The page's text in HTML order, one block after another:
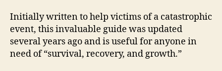
Initially written to help victims of a catastrophic
event, this invaluable guide was updated
several years ago and is useful for anyone in
need of “survival, recovery, and growth.”